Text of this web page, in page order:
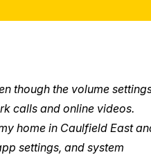
though the volume
calls and online videos.
home in Caulfield East
settings, and system